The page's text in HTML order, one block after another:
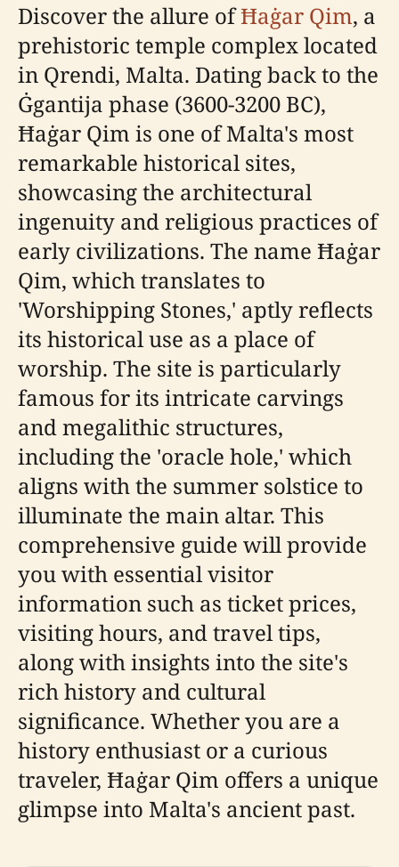
Discover the allure ofĦaġar Qim, a
prehistoric temple complex located
in Qrendi, Malta. Dating back to the
Ġgantija phase (3600-3200 BC),
Ħaġar Qim is one of Malta's most
remarkable historical sites,
showcasing the architectural
ingenuity and religious practices of
early civilizations. The name Ħaġar
Qim, which translates to
'Worshipping Stones,' aptly reflects
its historical use as a place of
worship. The site is particularly
famous for its intricate carvings
and megalithic structures,
including the 'oracle hole,' which
aligns with the summer solstice to
illuminate the main altar. This
comprehensive guide will provide
you with essential visitor
information such as ticket prices,
visiting hours, and travel tips,
along with insights into the site's
rich history and cultural
significance. Whether you are a
history enthusiast or a curious
traveler, Ħaġar Qim offers a unique
glimpse into Malta's ancient past.